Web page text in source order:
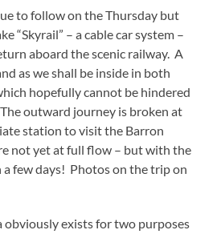
to follow on the Thursday but
“Skyrail” – a cable car system –
aboard the scenic railway. A
as we shall be inside in both
hopefully cannot be hindered
outward journey is broken at
station to visit the Barron
not yet at full flow – but with the
few days! Photos on the trip on
obviously exists for two purposes